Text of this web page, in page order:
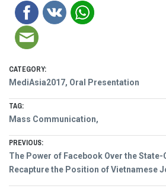
CATEGORY:
MediAsia2017, Oral Presentation
TAG:
Mass Communication,
Post
navigation
PREVIOUS:
Previous
post:
The Power of Facebook Over the
Recapture the Position of Vietnamese